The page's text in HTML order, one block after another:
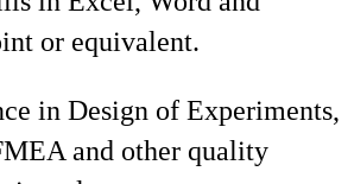
or equivalent.
in Design of Experiments,
and other quality